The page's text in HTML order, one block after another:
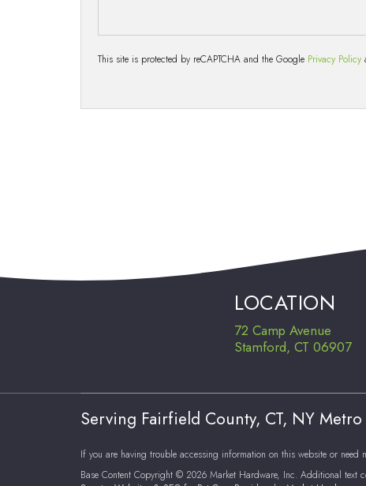
This site is protected by reCAPTCHA and the Google Privacy Policy
LOCATION
72 Camp Avenue
Stamford, CT 06907
Serving Fairfield County, CT, NY
If you are having trouble accessing information on this website or need
Base Content Copyright © 2026 Market Hardware, Inc. Additional text